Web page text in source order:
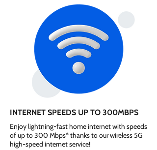
INTERNET SPEEDS UP TO 300MBPS
Enjoy lightning-fast home internet with speeds
of up to 300 Mbps* thanks to our wireless 5G
high-speed internet service!